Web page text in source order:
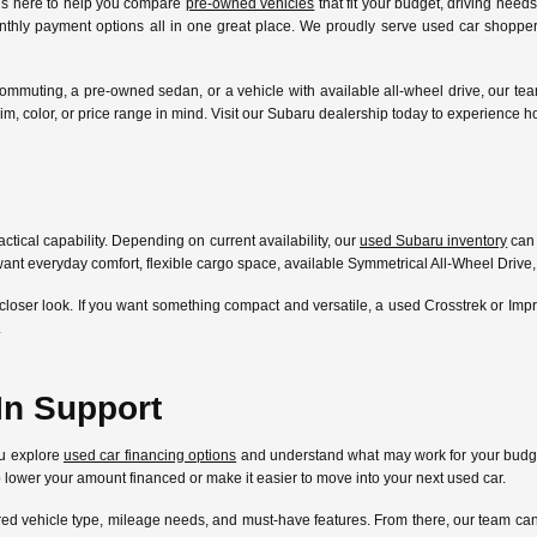
here to help you compare pre-owned vehicles that fit your budget, driving
payment options all in one great place. We proudly serve used car
a pre-owned sedan, or a vehicle with available all-wheel drive, our
color, or price range in mind. Visit our Subaru dealership today to experience
capability. Depending on current availability, our used Subaru inventory can
everyday comfort, flexible cargo space, available Symmetrical All-Wheel
look. If you want something compact and versatile, a used Crosstrek or
Support
explore used car financing options and understand what may work for your
your amount financed or make it easier to move into your next used car.
vehicle type, mileage needs, and must-have features. From there, our team